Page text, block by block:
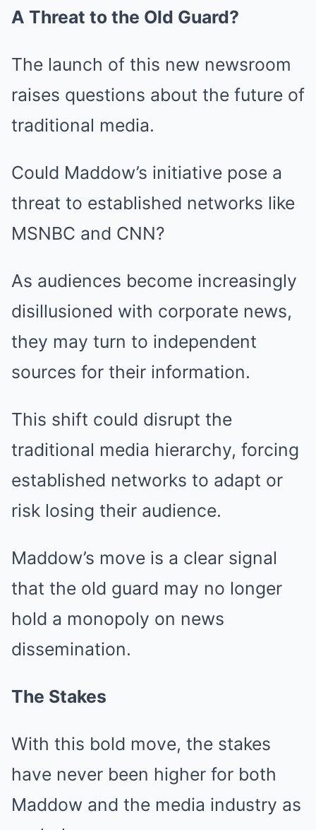
A Threat to the Old Guard?
The launch of this new newsroom
raises questions about the future of
traditional media.
Could Maddow’s initiative pose a
threat to established networks like
MSNBC and CNN?
As audiences become increasingly
disillusioned with corporate news,
they may turn to independent
sources for their information.
This shift could disrupt the
traditional media hierarchy, forcing
established networks to adapt or
risk losing their audience.
Maddow’s move is a clear signal
that the old guard may no longer
hold a monopoly on news
dissemination.
The Stakes
With this bold move, the stakes
have never been higher for both
Maddow and the media industry as